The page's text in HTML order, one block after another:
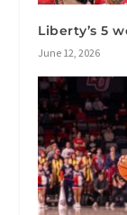
Liberty’s 5
June 12, 2026